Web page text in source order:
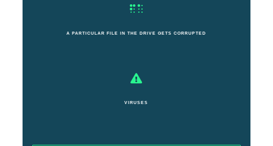
A PARTICULAR FILE IN THE DRIVE GETS CORRUPTED
VIRUSES